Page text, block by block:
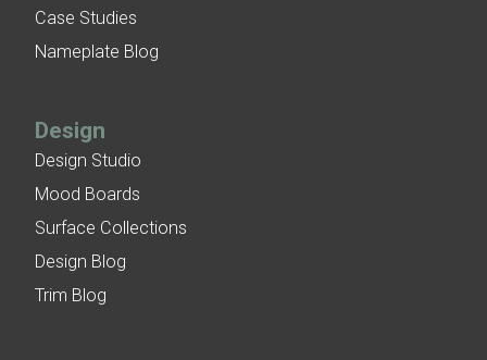
Case Studies
Nameplate Blog
Design
Design Studio
Mood Boards
Surface Collections
Design Blog
Trim Blog